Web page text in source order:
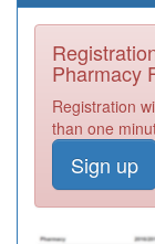
Pharmacy
Registration
than one
Sign up